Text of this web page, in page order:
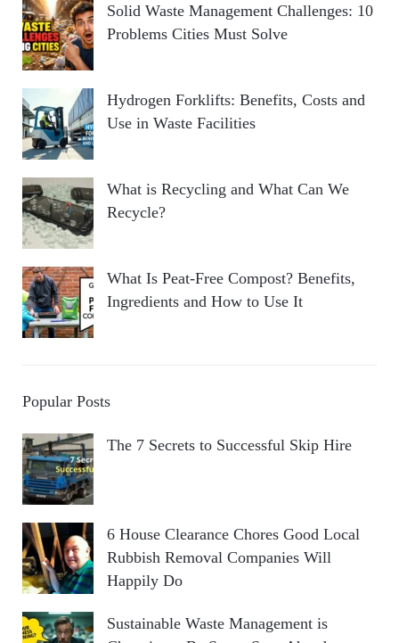
Solid Waste Management Challenges: 10
Problems Cities Must Solve
Hydrogen Forklifts: Benefits, Costs and
Use in Waste Facilities
What is Recycling and What Can We
Recycle?
What Is Peat-Free Compost? Benefits,
Ingredients and How to Use It
Popular Posts
The 7 Secrets to Successful Skip Hire
6 House Clearance Chores Good Local
Rubbish Removal Companies Will
Happily Do
Sustainable Waste Management is